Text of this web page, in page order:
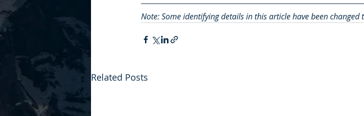
Note: Some identifying details in this article have been
Related Posts